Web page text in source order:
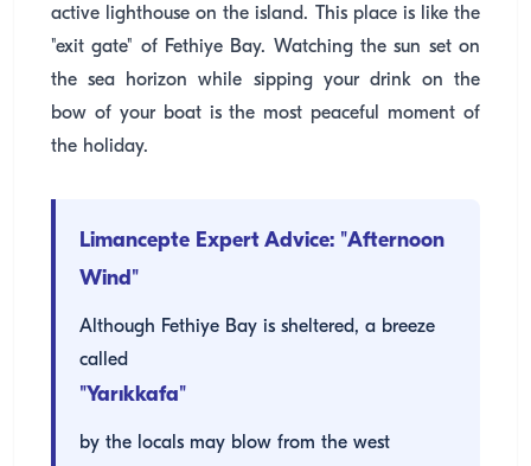
active lighthouse on the island. This place is like the
"exit gate" of Fethiye Bay. Watching the sun set on
the sea horizon while sipping your drink on the
bow of your boat is the most peaceful moment of
the holiday.
Limancepte Expert Advice: "Afternoon
Wind"
Although Fethiye Bay is sheltered, a breeze
called
"Yarıkkafa"
by the locals may blow from the west